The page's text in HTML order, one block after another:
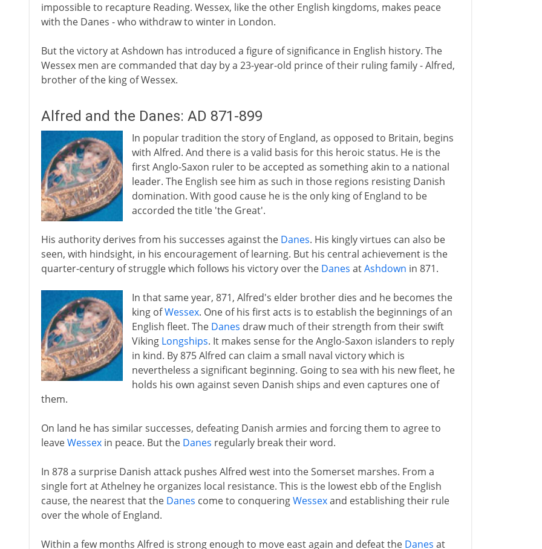
impossible to recapture Reading. Wessex, like the other English kingdoms, makes peace
with the Danes - who withdraw to winter in London.
But the victory at Ashdown has introduced a figure of significance in English history. The
Wessex men are commanded that day by a 23-year-old prince of their ruling family - Alfred,
brother of the king of Wessex.
Alfred and the Danes: AD 871-899
In popular tradition the story of England, as opposed to Britain, begins
with Alfred. And there is a valid basis for this heroic status. He is the
first Anglo-Saxon ruler to be accepted as something akin to a national
leader. The English see him as such in those regions resisting Danish
domination. With good cause he is the only king of England to be
accorded the title 'the Great'.
His authority derives from his successes against the Danes. His kingly virtues can also be
seen, with hindsight, in his encouragement of learning. But his central achievement is the
quarter-century of struggle which follows his victory over the Danes atAshdown in 871.
In that same year, 871, Alfred's elder brother dies and he becomes the
king ofWessex. One of his first acts is to establish the beginnings of an
English fleet. The Danes draw much of their strength from their swift
Viking Longships. It makes sense for the Anglo-Saxon islanders to reply
in kind. By 875 Alfred can claim a small naval victory which is
nevertheless a significant beginning. Going to sea with his new fleet, he
holds his own against seven Danish ships and even captures one of
them.
On land he has similar successes, defeating Danish armies and forcing them to agree to
leaveWessexin peace. But the Danes regularly break their word.
In 878 a surprise Danish attack pushes Alfred west into the Somerset marshes. From a
single fort at Athelney he organizes local resistance. This is the lowest ebb of the English
cause, the nearest that the Danes come to conqueringWessexand establishing their rule
over the whole of England.
Within a few months Alfred is strong enough to move east again and defeat the Danes at